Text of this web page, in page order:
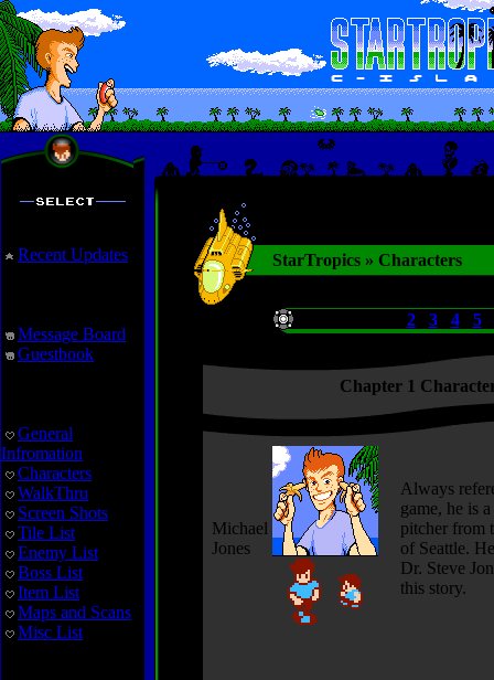
Recent Updates
Message Board
Guestbook
General
Infromation
Characters
WalkThru
Screen Shots
Tile List
Enemy List
Boss List
Item List
Maps and Scans
Misc List
StarTropics » Characters
2 3 4 5
Chapter 1
Michael
Jones
Always
game, he is
pitcher from
of Seattle.
Dr. Steve
this story.